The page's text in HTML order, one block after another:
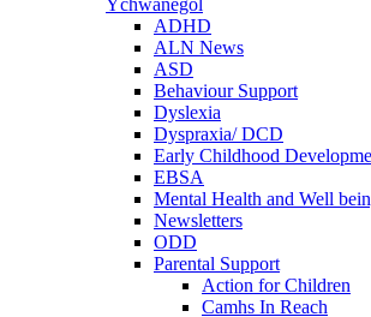
Ychwanegol
ADHD
ALN News
ASD
Behaviour Support
Dyslexia
Dyspraxia/ DCD
Early Childhood
EBSA
Mental Health and Well
Newsletters
ODD
Parental Support
Action for Children
Camhs In Reach